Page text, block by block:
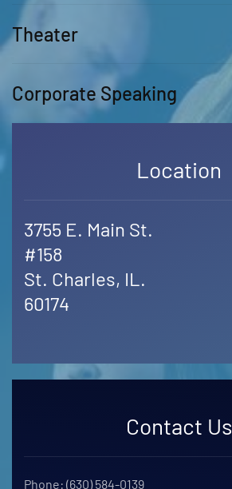
Theater
Corporate Speaking
Location
3755 E. Main St.
#158
St. Charles, IL.
60174
Contact Us
Phone: (630) 584-0139